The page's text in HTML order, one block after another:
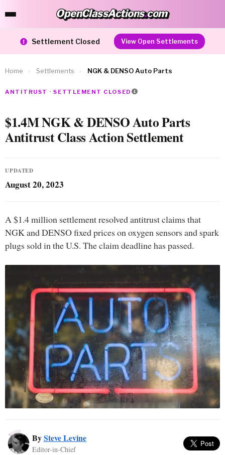
OpenClassActions.com
OpenClassActions.com
Settlement Closed View Open Settlements
Home › Settlements › NGK & DENSO Auto Parts
ANTITRUST · SETTLEMENT CLOSED
$1.4M NGK & DENSO Auto Parts
Antitrust Class Action Settlement
UPDATED
August 20, 2023
A $1.4 million settlement resolved antitrust claims that
NGK and DENSO fixed prices on oxygen sensors and spark
plugs sold in the U.S. The claim deadline has passed.
BySteve Levine
Editor-in-Chief